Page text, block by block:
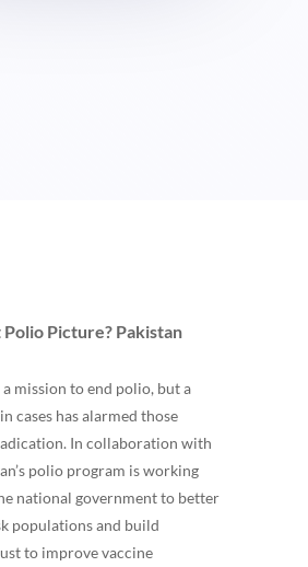
Picture? Pakistan
a mission to end polio, but a
cases has alarmed those
In collaboration with
polio program is working
national government to better
populations and build
to improve vaccine